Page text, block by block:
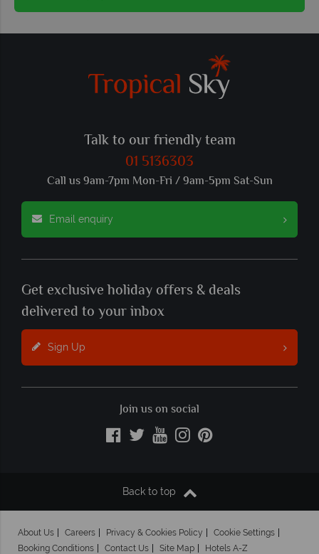
Talk to our friendly team
01 5136303
Call us 9am-7pm Mon-Fri / 9am-5pm Sat-Sun
Email enquiry
Get exclusive holiday offers & deals
delivered to your inbox
Sign Up
Join us on social
Back to top
About Us Careers Privacy & Cookies Policy
Cookie Settings
Booking Conditions
Contact Us Site Map Hotels A-Z